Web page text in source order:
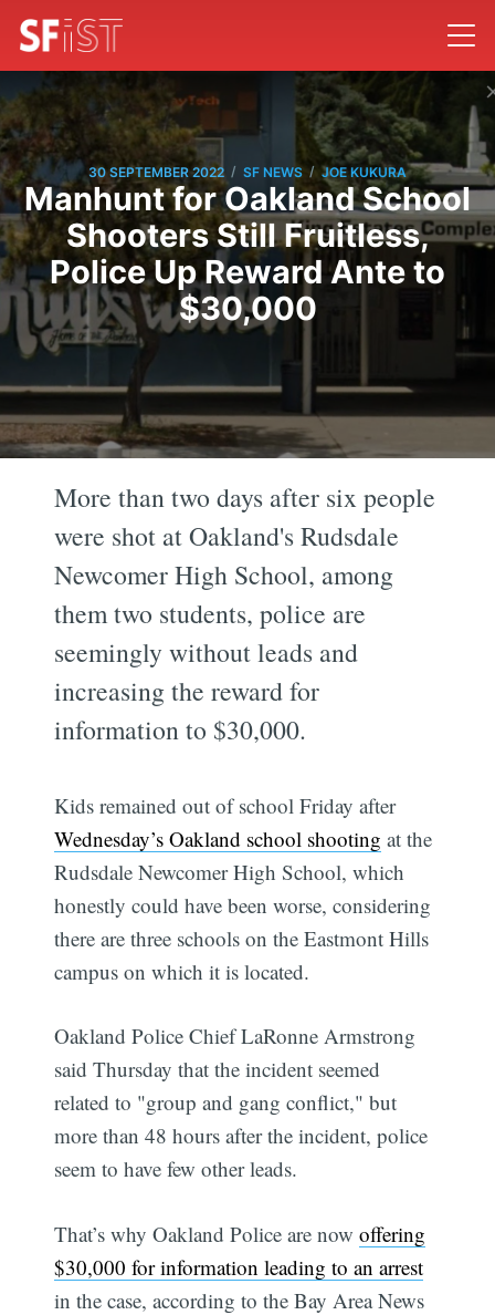
30 SEPTEMBER 2022 / SF NEWS / JOE KUKURA
Manhunt for Oakland School
Shooters Still Fruitless,
Police Up Reward Ante to
$30,000
More than two days after six people
were shot at Oakland's Rudsdale
Newcomer High School, among
them two students, police are
seemingly without leads and
increasing the reward for
information to $30,000.
Kids remained out of school Friday after
Wednesday’s Oakland school shooting at the
Rudsdale Newcomer High School, which
honestly could have been worse, considering
there are three schools on the Eastmont Hills
campus on which it is located.
Oakland Police Chief LaRonne Armstrong
said Thursday that the incident seemed
related to "group and gang conflict," but
more than 48 hours after the incident, police
seem to have few other leads.
That’s why Oakland Police are nowoffering
$30,000 for information leading to an arrest
in the case, according to the Bay Area News